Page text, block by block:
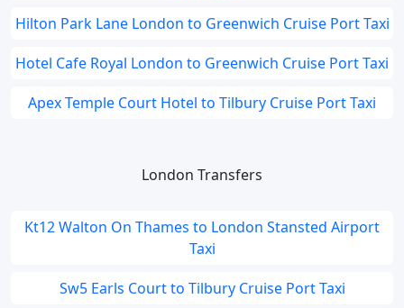
Hilton Park Lane London to Greenwich Cruise Port Taxi
Hotel Cafe Royal London to Greenwich Cruise Port Taxi
Apex Temple Court Hotel to Tilbury Cruise Port Taxi
London Transfers
Kt12 Walton On Thames to London Stansted Airport
Taxi
Sw5 Earls Court to Tilbury Cruise Port Taxi